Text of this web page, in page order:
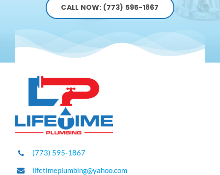
CALL NOW: (773) 595-1867
(773) 595-1867
lifetimeplumbing@yahoo.com